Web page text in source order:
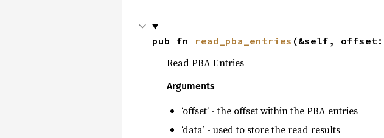
pub fn read_pba_entries (&self, offset:
Read PBA Entries
Arguments
‘offset’ - the offset within the PBA entries
‘data’ - used to store the read results